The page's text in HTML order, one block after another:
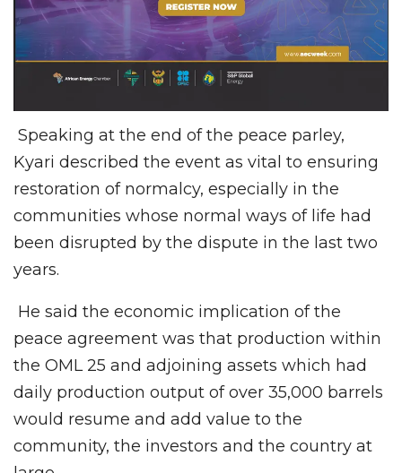
Speaking at the end of the peace parley,
Kyari described the event as vital to ensuring
restoration of normalcy, especially in the
communities whose normal ways of life had
been disrupted by the dispute in the last two
years.
He said the economic implication of the
peace agreement was that production within
the OML 25 and adjoining assets which had
daily production output of over 35,000 barrels
would resume and add value to the
community, the investors and the country at